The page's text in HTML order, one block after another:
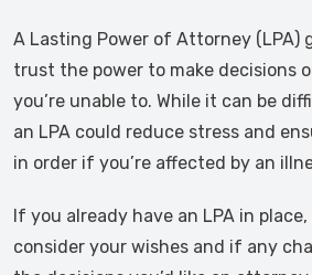
A Lasting Power of Attorney (LPA)
trust the power to make decisions
you’re unable to. While it can be
an LPA could reduce stress and
in order if you’re affected by an
If you already have an LPA in
consider your wishes and if any